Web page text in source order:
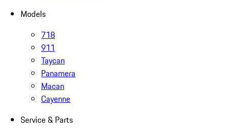
Models
718
911
Taycan
Panamera
Macan
Cayenne
Service & Parts